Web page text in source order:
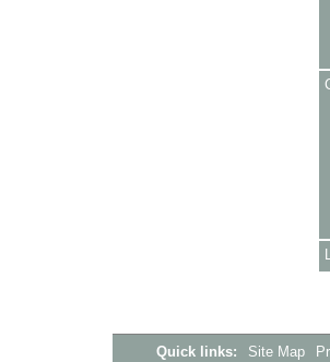
Quick links: Site Map